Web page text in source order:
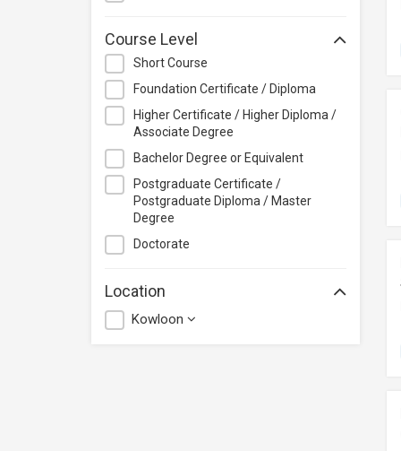
Discipline), Vocational Training
Council
Course+Plus Hong Kong
Elite Makeup
Excel Pro Education
Feva Works IT Education Centre
Glow Makeup Academy
Great Learning Education Centre
Course Level
Short Course
Foundation Certificate / Diploma
Higher Certificate / Higher Diploma /
Associate Degree
Bachelor Degree or Equivalent
Postgraduate Certificate /
Postgraduate Diploma / Master
Degree
Doctorate
Location
Kowloon